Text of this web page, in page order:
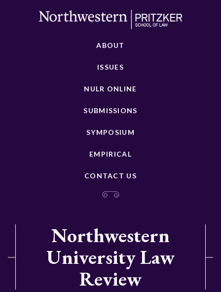
ABOUT
ISSUES
NULR ONLINE
SUBMISSIONS
SYMPOSIUM
EMPIRICAL
CONTACT US
Northwestern
University Law
Review